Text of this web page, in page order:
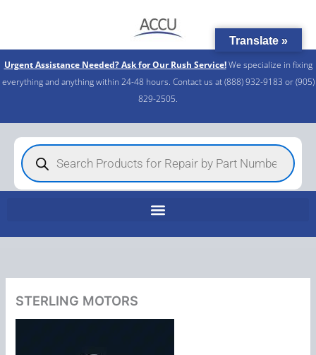
Urgent Assistance Needed? Ask for Our Rush Service!We specialize in fixing
everything and anything within 24-48 hours. Contact us at (888) 932-9183 or (905)
829-2505.​
Products
search
STERLING MOTORS
Translate »